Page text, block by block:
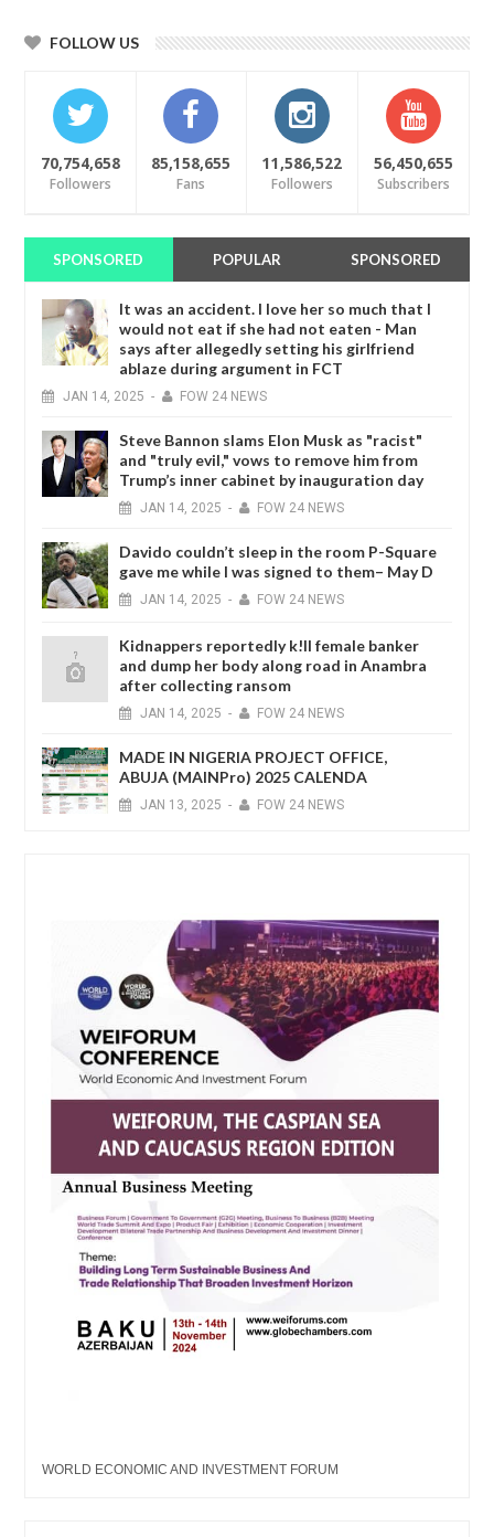
FOLLOW US
70,754,658
Followers
85,158,655
Fans
11,586,522
Followers
56,450,655
Subscribers
SPONSORED POPULAR SPONSORED
It was an accident. I love her so much that I
would not eat if she had not eaten - Man
says after allegedly setting his girlfriend
ablaze during argument in FCT
JAN 14, 2025 - FOW 24 NEWS
Steve Bannon slams Elon Musk as "racist"
and "truly evil," vows to remove him from
Trump’s inner cabinet by inauguration day
JAN 14, 2025 - FOW 24 NEWS
Davido couldn’t sleep in the room P-Square
gave me while I was signed to them– May D
JAN 14, 2025 - FOW 24 NEWS
Kidnappers reportedly k!ll female banker
and dump her body along road in Anambra
after collecting ransom
JAN 14, 2025 - FOW 24 NEWS
MADE IN NIGERIA PROJECT OFFICE,
ABUJA (MAINPro) 2025 CALENDA
JAN 13, 2025 - FOW 24 NEWS
WORLD ECONOMIC AND INVESTMENT FORUM